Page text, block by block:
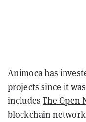
Animoca has
projects since it
includes The Open
blockchain